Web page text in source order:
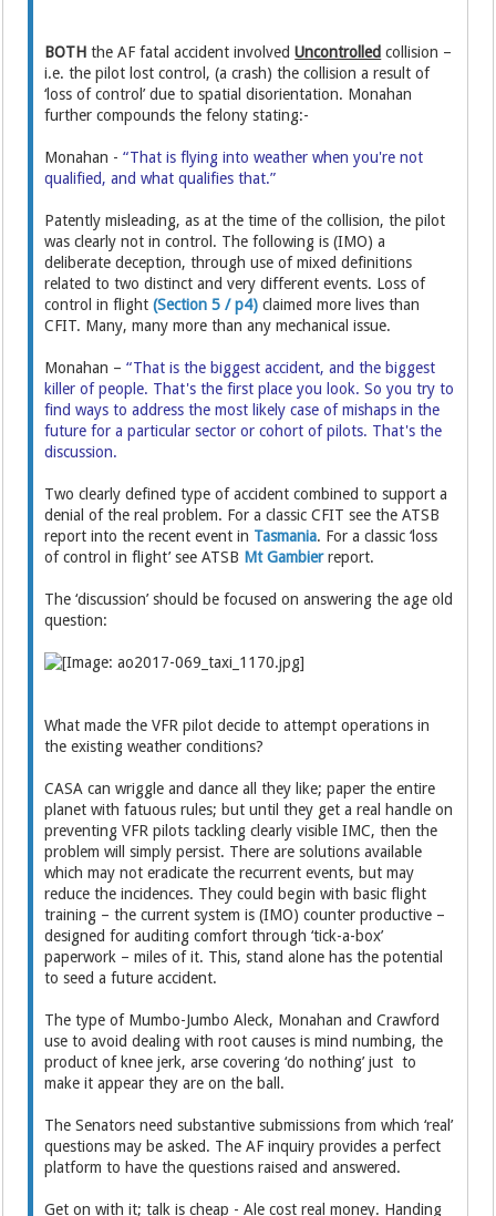
BOTH the AF fatal accident involvedUncontrolled collision –
i.e. the pilot lost control, (a crash) the collision a result of
‘loss of control’ due to spatial disorientation. Monahan
further compounds the felony stating:-
Monahan -“That is flying into weather when you're not
qualified, and what qualifies that.”
Patently misleading, as at the time of the collision, the pilot
was clearly not in control. The following is (IMO) a
deliberate deception, through use of mixed definitions
related to two distinct and very different events. Loss of
control in flight(Section 5 / p4) claimed more lives than
CFIT. Many, many more than any mechanical issue.
Monahan –“That is the biggest accident, and the biggest
killer of people. That's the first place you look. So you try to
find ways to address the most likely case of mishaps in the
future for a particular sector or cohort of pilots. That's the
discussion.
Two clearly defined type of accident combined to support a
denial of the real problem. For a classic CFIT see the ATSB
report into the recent event in Tasmania. For a classic ‘loss
of control in flight’ see ATSB Mt Gambierreport.
The ‘discussion’ should be focused on answering the age old
question:
What made the VFR pilot decide to attempt operations in
the existing weather conditions?
CASA can wriggle and dance all they like; paper the entire
planet with fatuous rules; but until they get a real handle on
preventing VFR pilots tackling clearly visible IMC, then the
problem will simply persist. There are solutions available
which may not eradicate the recurrent events, but may
reduce the incidences. They could begin with basic flight
training – the current system is (IMO) counter productive –
designed for auditing comfort through ‘tick-a-box’
paperwork – miles of it. This, stand alone has the potential
to seed a future accident.
The type of Mumbo-Jumbo Aleck, Monahan and Crawford
use to avoid dealing with root causes is mind numbing, the
product of knee jerk, arse covering ‘do nothing’ just to
make it appear they are on the ball.
The Senators need substantive submissions from which ‘real’
questions may be asked. The AF inquiry provides a perfect
platform to have the questions raised and answered.
Get on with it; talk is cheap - Ale cost real money. Handing